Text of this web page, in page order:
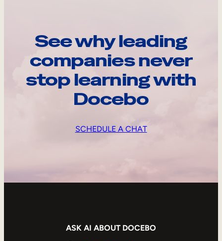
See why leading
companies never
stop learning with
Docebo
SCHEDULE A CHAT
ASK AI ABOUT DOCEBO